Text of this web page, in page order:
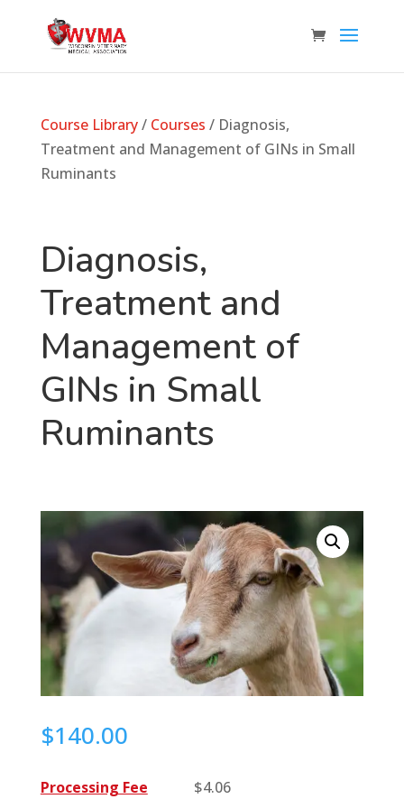
Course Library/ Courses / Diagnosis,
Treatment and Management of GINs in Small
Ruminants
Diagnosis,
Treatment and
Management of
GINs in Small
Ruminants
$140.00
Processing Fee $4.06